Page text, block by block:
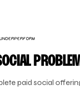
paid social